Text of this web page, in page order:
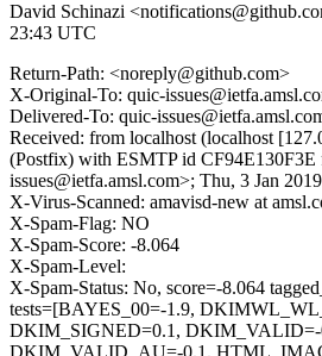
David Schinazi
23:43 UTC
Return-Path: <noreply@github.com>
X-Original-To: quic-
Delivered-To: quic-
Received: from localhost (localhost
(Postfix) with ESMTP id CF94E130F3E
issues@ietfa.amsl.com>; Thu, 3 Jan
X-Virus-Scanned: amavisd-new at
X-Spam-Flag: NO
X-Spam-Score: -8.064
X-Spam-Level:
X-Spam-Status: No, score=-8.064
tests=[BAYES_00=-1.9,
DKIM_SIGNED=0.1, DKIM_VALID=-